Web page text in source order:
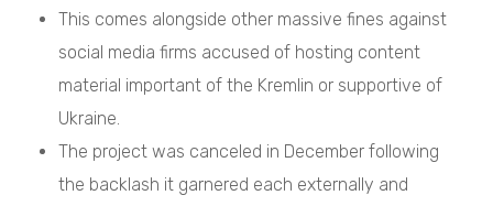
This comes alongside other massive fines against
social media firms accused of hosting content
material important of the Kremlin or supportive of
Ukraine.
The project was canceled in December following
the backlash it garnered each externally and